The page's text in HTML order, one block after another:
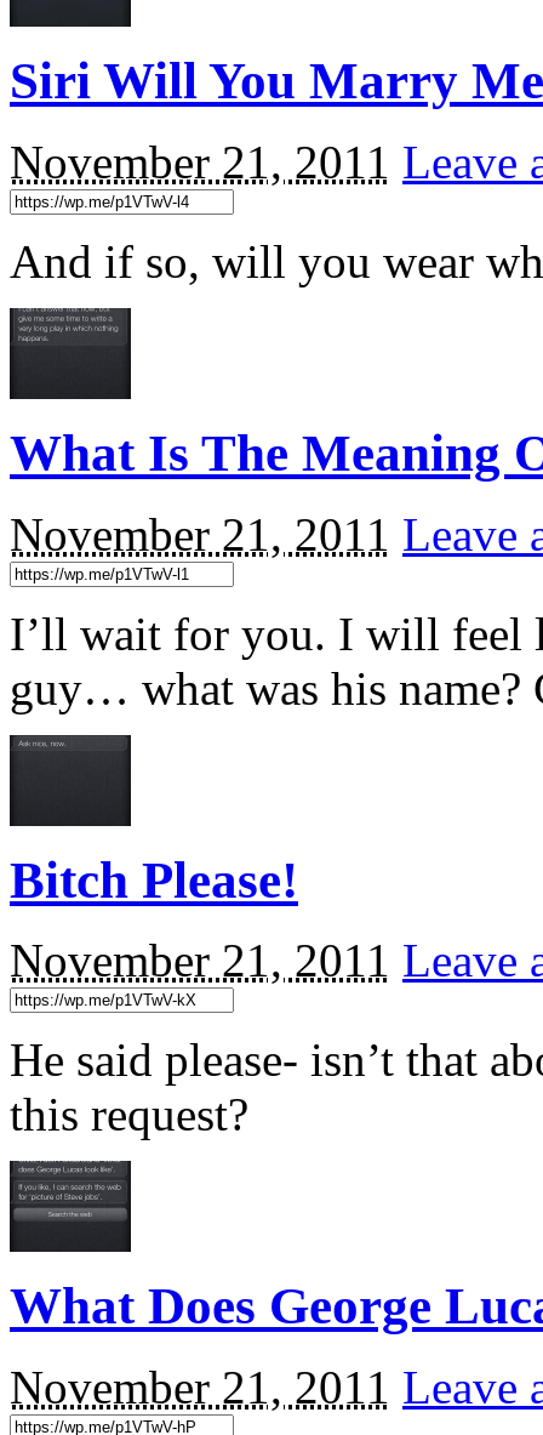
Siri Will You Marry
November 21, 2011 Leave
And if so, will you wear
What Is The Meaning
November 21, 2011 Leave
I’ll wait for you. I will feel
guy… what was his name?
Bitch Please!
November 21, 2011 Leave
He said please- isn’t that
this request?
What Does George
November 21, 2011 Leave